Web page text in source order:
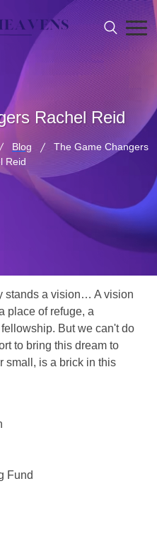
Rachel Reid
Blog
The Game Changers
Reid
stands a vision… A vision
place of refuge, a
But we can't do
to bring this dream to
small, is a brick in this
Fund